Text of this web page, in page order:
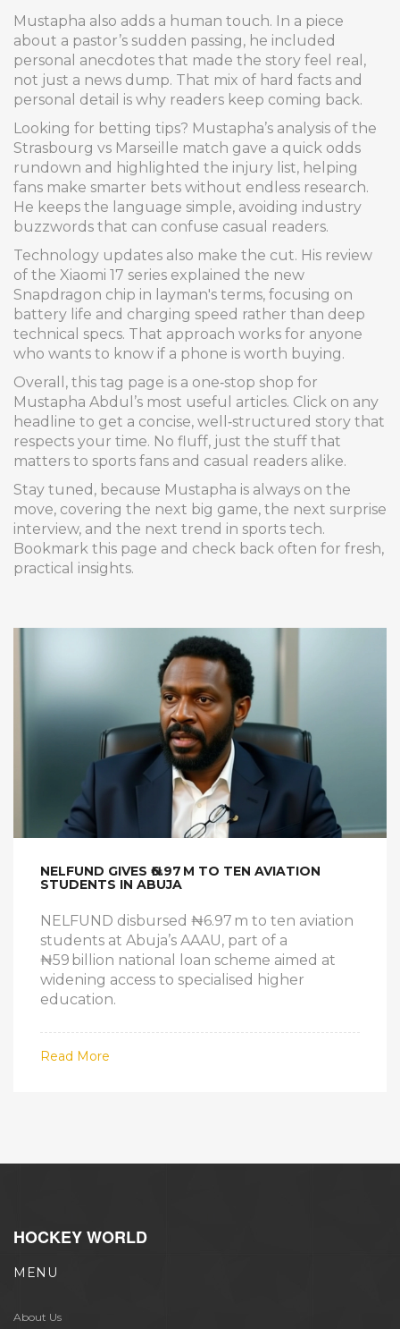
Mustapha also adds a human touch. In a piece
about a pastor’s sudden passing, he included
personal anecdotes that made the story feel real,
not just a news dump. That mix of hard facts and
personal detail is why readers keep coming back.
Looking for betting tips? Mustapha’s analysis of the
Strasbourg vs Marseille match gave a quick odds
rundown and highlighted the injury list, helping
fans make smarter bets without endless research.
He keeps the language simple, avoiding industry
buzzwords that can confuse casual readers.
Technology updates also make the cut. His review
of the Xiaomi 17 series explained the new
Snapdragon chip in layman's terms, focusing on
battery life and charging speed rather than deep
technical specs. That approach works for anyone
who wants to know if a phone is worth buying.
Overall, this tag page is a one‑stop shop for
Mustapha Abdul’s most useful articles. Click on any
headline to get a concise, well‑structured story that
respects your time. No fluff, just the stuff that
matters to sports fans and casual readers alike.
Stay tuned, because Mustapha is always on the
move, covering the next big game, the next surprise
interview, and the next trend in sports tech.
Bookmark this page and check back often for fresh,
practical insights.
NELFUND GIVES ₦6.97 M TO TEN AVIATION
STUDENTS IN ABUJA
NELFUND disbursed ₦6.97 m to ten aviation
students at Abuja’s AAAU, part of a
₦59 billion national loan scheme aimed at
widening access to specialised higher
education.
Read More
HOCKEY WORLD
MENU
About Us